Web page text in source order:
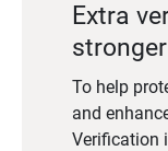
Extra
To help
and
Verification